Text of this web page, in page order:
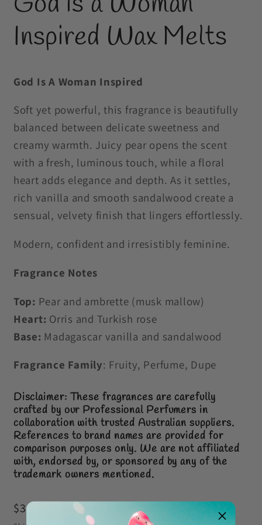
in
modal
Inspired Wax Melts
God Is A Woman Inspired
Soft yet powerful, this fragrance is beautifully
balanced between delicate sweetness and
creamy warmth. Juicy pear opens the scent
with a fresh, luminous touch, while a floral
heart adds elegance and depth. As it settles,
rich vanilla and smooth sandalwood create a
sensual, velvety finish that lingers effortlessly.
Modern, confident and irresistibly feminine.
Fragrance Notes
Top: Pear and ambrette (musk mallow)
Heart: Orris and Turkish rose
Base: Madagascar vanilla and sandalwood
Fragrance Family: Fruity, Perfume, Dupe
Disclaimer: These fragrances are carefully
crafted by our Professional Perfumers in
collaboration with trusted Australian suppliers.
References to brand names are provided for
comparison purposes only. We are not affiliated
with, endorsed by, or sponsored by any of the
trademark owners mentioned.
Regular
$3.00 AUD